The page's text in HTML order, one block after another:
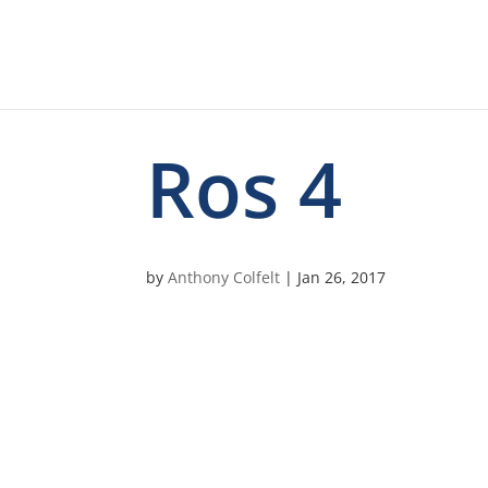
Ros 4
byAnthony Colfelt | Jan 26, 2017